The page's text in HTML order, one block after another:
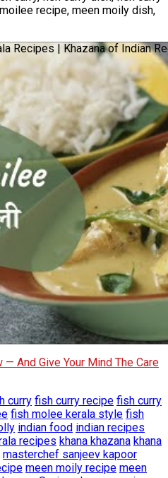
recipe, meen moily dish,
Recipes | Khazana of Indian
And Give Your Mind The Care
curry fish curry recipe fish curry
fish molee kerala style fish
indian food indian recipes
recipes khana khazana khana
masterchef sanjeev kapoor
meen moily recipe meen